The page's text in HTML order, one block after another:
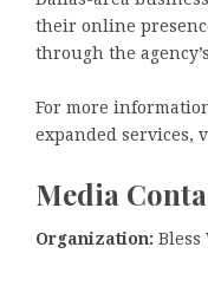
their online
through the
For more
expanded services,
Media
Organization: Bless